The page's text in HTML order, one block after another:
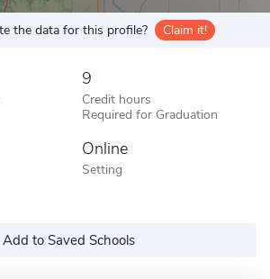
the data for this profile? Claim it!
9
Credit hours
Required for Graduation
Online
Setting
Add to Saved Schools